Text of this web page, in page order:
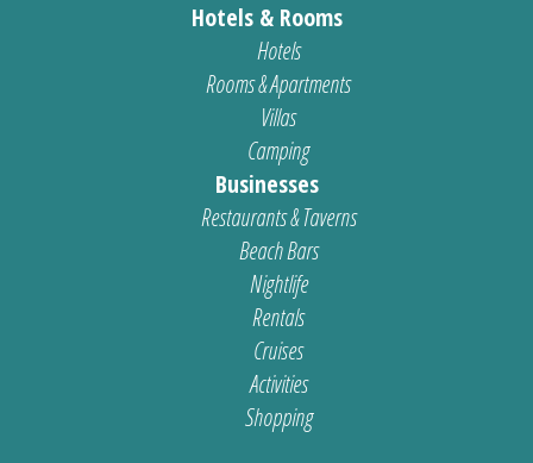
Hotels & Rooms
Hotels
Rooms & Apartments
Villas
Camping
Businesses
Restaurants & Taverns
Beach Bars
Nightlife
Rentals
Cruises
Activities
Shopping